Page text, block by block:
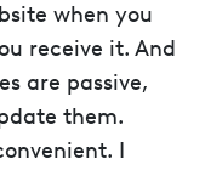
when you
receive it. And
are passive,
them.
I